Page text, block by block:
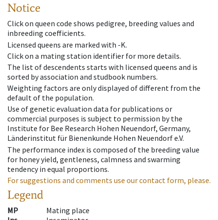
Notice
Click on queen code shows pedigree, breeding values and
inbreeding coefficients.
Licensed queens are marked with -K.
Click on a mating station identifier for more details.
The list of descendents starts with licensed queens and is
sorted by association and studbook numbers.
Weighting factors are only displayed of different from the
default of the population.
Use of genetic evaluation data for publications or
commercial purposes is subject to permission by the
Institute for Bee Research Hohen Neuendorf, Germany,
Länderinstitut für Bienenkunde Hohen Neuendorf e.V.
The performance index is composed of the breeding value
for honey yield, gentleness, calmness and swarming
tendency in equal proportions.
For suggestions and comments use our contact form, please.
Legend
MP
Mating place